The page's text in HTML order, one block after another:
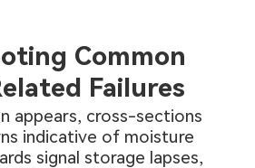
Common
Failures
appears, cross-sections
indicative of moisture
signal storage lapses,